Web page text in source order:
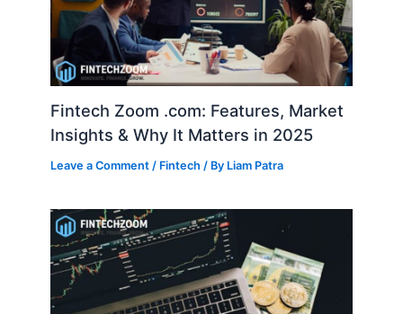
Fintech Zoom .com: Features, Market
Insights & Why It Matters in 2025
Leave a Comment / Fintech / By Liam Patra